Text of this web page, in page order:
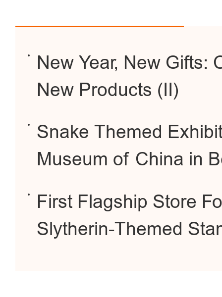
New Year, New Gifts:
New Products (II)
Snake Themed
Museum of China in
First Flagship Store
Slytherin-Themed